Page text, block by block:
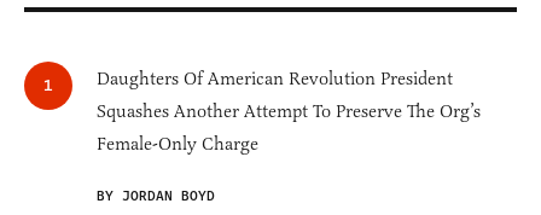
Daughters Of American Revolution President
Squashes Another Attempt To Preserve The Org’s
Female-Only Charge
BY JORDAN BOYD